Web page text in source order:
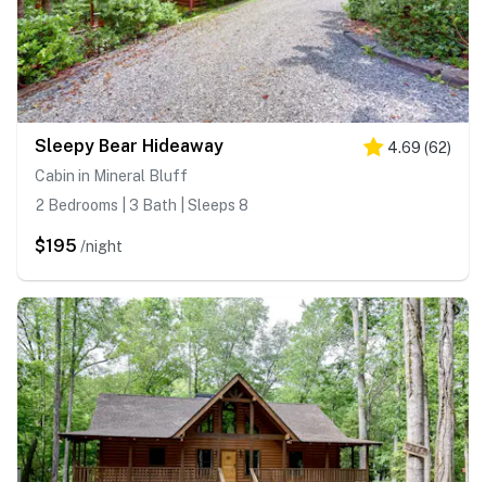
Sleepy Bear Hideaway 4.69 (62)
Cabin in Mineral Bluff
2 Bedrooms | 3 Bath | Sleeps 8
$195 /night